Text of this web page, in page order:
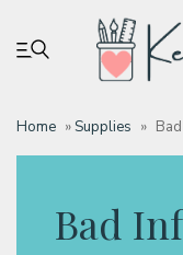
Home »Supplies »
Bad
My account
Tutorials